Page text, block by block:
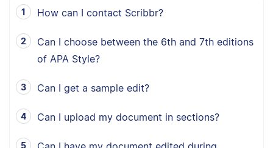
How can I contact Scribbr?
Can I choose between the 6th and 7th editions
of APA Style?
Can I get a sample edit?
Can I upload my document in sections?